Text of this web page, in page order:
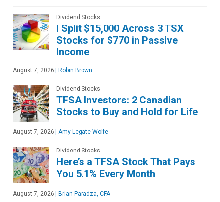
Dividend Stocks
I Split $15,000 Across 3 TSX
Stocks for $770 in Passive
Income
August 7, 2026 Robin Brown
Dividend Stocks
TFSA Investors: 2 Canadian
Stocks to Buy and Hold for Life
August 7, 2026 Amy Legate-Wolfe
Dividend Stocks
Here’s a TFSA Stock That Pays
You 5.1% Every Month
August 7, 2026 Brian Paradza, CFA